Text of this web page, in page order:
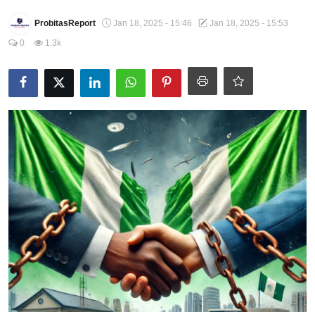
Sport
Life Style
ProbitasReport Jan 18, 2025 - 15:46
Jan 18, 2025 - 15:53
0
1.3k